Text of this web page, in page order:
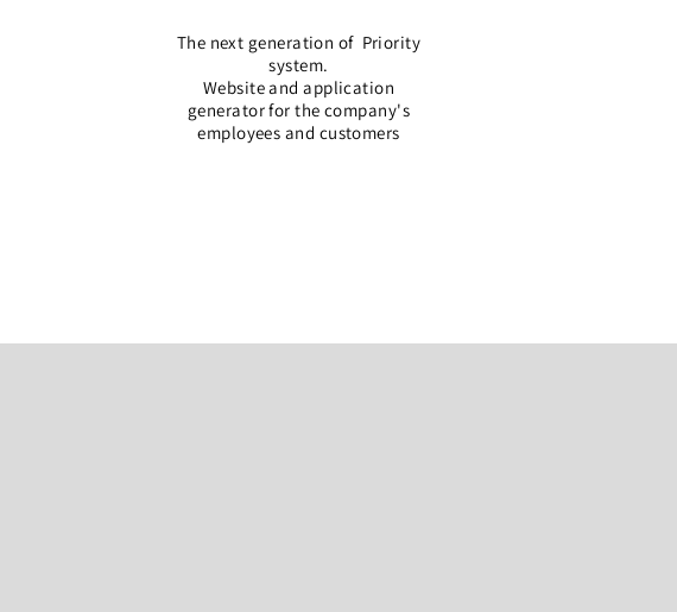
The next generation of Priority
system.
Website and application
generator for the company's
employees and customers